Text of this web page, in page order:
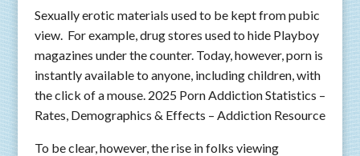
Sexually erotic materials used to be kept from pubic
view. For example, drug stores used to hide Playboy
magazines under the counter. Today, however, porn is
instantly available to anyone, including children, with
the click of a mouse. 2025 Porn Addiction Statistics –
Rates, Demographics & Effects – Addiction Resource
To be clear, however, the rise in folks viewing